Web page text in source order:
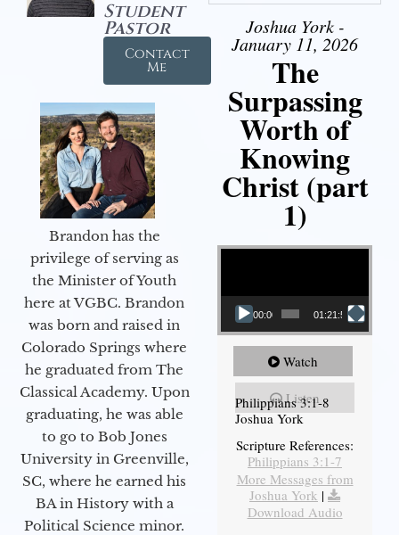
Student
Pastor
Contact
Me
Brandon has the
privilege of serving as
the Minister of Youth
here at VGBC. Brandon
was born and raised in
Colorado Springs where
he graduated from The
Classical Academy. Upon
graduating, he was able
to go to Bob Jones
University in Greenville,
SC, where he earned his
BA in History with a
Political Science minor.
Joshua York -
January 11, 2026
The
Surpassing
Worth of
Knowing
Christ (part
1)
Video Player
00:00 01:21:58
Watch
Listen
Philippians 3:1-8
Joshua York
Scripture References:
Philippians 3:1-7
More Messages from
Joshua York |
Download Audio